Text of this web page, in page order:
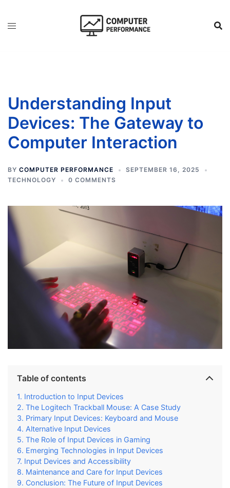
Understanding Input
Devices: The Gateway to
Computer Interaction
BY COMPUTER PERFORMANCE
SEPTEMBER 16, 2025
TECHNOLOGY
0 COMMENTS
Table of contents
Introduction to Input Devices
The Logitech Trackball Mouse: A Case Study
Primary Input Devices: Keyboard and Mouse
Alternative Input Devices
The Role of Input Devices in Gaming
Emerging Technologies in Input Devices
Input Devices and Accessibility
Maintenance and Care for Input Devices
Conclusion: The Future of Input Devices